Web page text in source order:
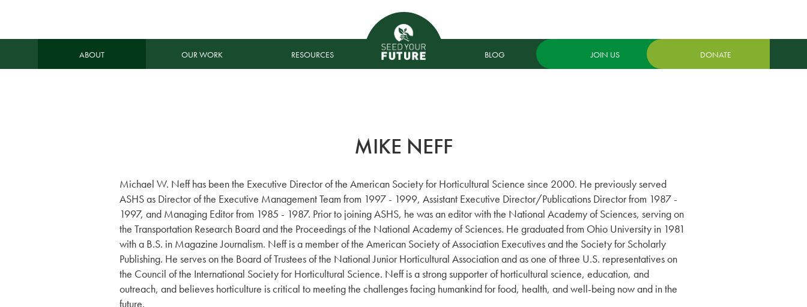
ABOUT OUR WORK RESOURCES BLOG JOIN US DONATE
MIKE NEFF
Michael W. Neff has been the Executive Director of the American Society for Horticultural Science since 2000. He previously served
ASHS as Director of the Executive Management Team from 1997 - 1999, Assistant Executive Director/Publications Director from 1987 -
1997, and Managing Editor from 1985 - 1987. Prior to joining ASHS, he was an editor with the National Academy of Sciences, serving on
the Transportation Research Board and the Proceedings of the National Academy of Sciences. He graduated from Ohio University in 1981
with a B.S. in Magazine Journalism. Neff is a member of the American Society of Association Executives and the Society for Scholarly
Publishing. He serves on the Board of Trustees of the National Junior Horticultural Association and as one of three U.S. representatives on
the Council of the International Society for Horticultural Science. Neff is a strong supporter of horticultural science, education, and
outreach, and believes horticulture is critical to meeting the challenges facing humankind for food, health, and well-being now and in the
future.